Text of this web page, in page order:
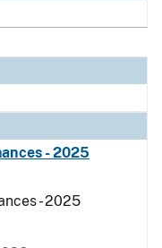
- 2025
- 2025